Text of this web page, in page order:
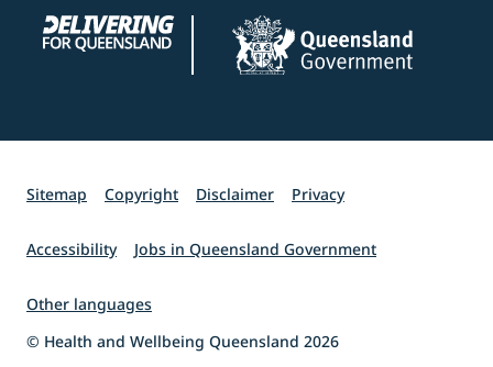
Sitemap Copyright Disclaimer Privacy
Accessibility Jobs in Queensland Government
Other languages
© Health and Wellbeing Queensland 2026